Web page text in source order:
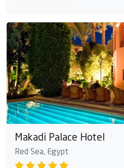
Makadi Palace Hotel
Red Sea, Egypt